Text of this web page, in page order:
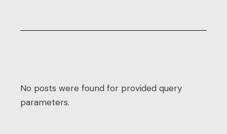
No posts were found for provided query
parameters.